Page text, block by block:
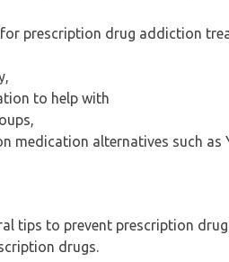
prescription drug addiction
to help with
medication alternatives such as
tips to prevent prescription
drugs.